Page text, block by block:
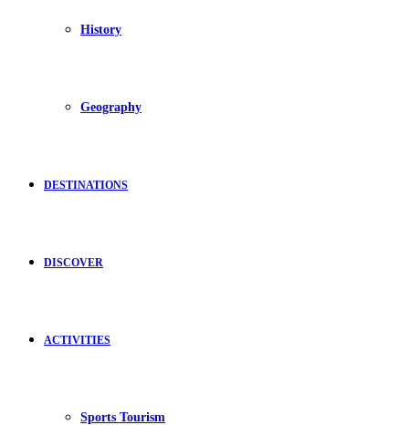
History
Geography
DESTINATIONS
DISCOVER
ACTIVITIES
Sports Tourism